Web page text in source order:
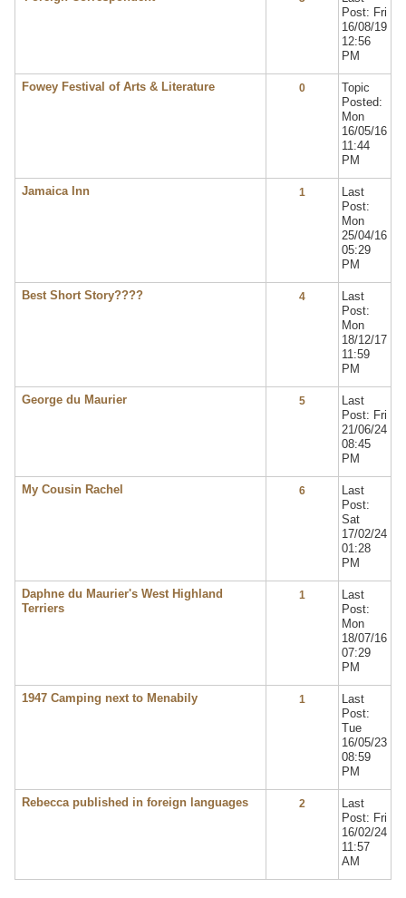
Post: Fri
16/08/19
12:56
PM
Fowey Festival of Arts & Literature 0
Topic
Posted:
Mon
16/05/16
11:44
PM
Jamaica Inn 1
Last
Post:
Mon
25/04/16
05:29
PM
Best Short Story???? 4
Last
Post:
Mon
18/12/17
11:59
PM
George du Maurier 5
Last
Post: Fri
21/06/24
08:45
PM
My Cousin Rachel 6
Last
Post:
Sat
17/02/24
01:28
PM
Daphne du Maurier's West Highland
Terriers
1
Last
Post:
Mon
18/07/16
07:29
PM
1947 Camping next to Menabily 1
Last
Post:
Tue
16/05/23
08:59
PM
Rebecca published in foreign languages 2
Last
Post: Fri
16/02/24
11:57
AM